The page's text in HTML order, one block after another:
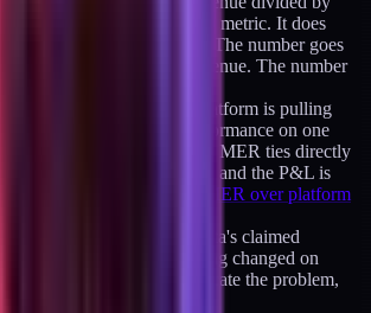
It is a whole-business metric. It does
platform claimed credit. The number goes
is producing more revenue. The number
not.
does not tell you which platform is pulling
It can hide underperformance on one
on another. But MER ties directly
ROAS never does, and the P&L is
operators care about.
MER over platform
math in detail.
a role: diagnostic. If Meta's claimed
one month, something changed on
the platform number to locate the problem,